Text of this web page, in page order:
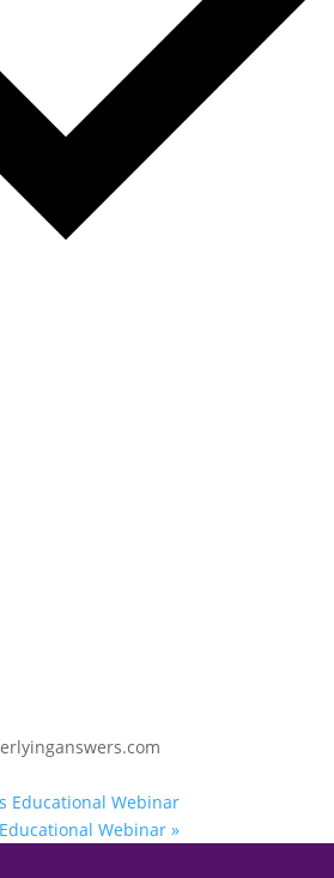
Educational Webinar
Webinar »